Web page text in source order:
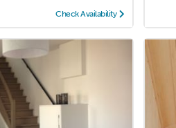
Check Availability